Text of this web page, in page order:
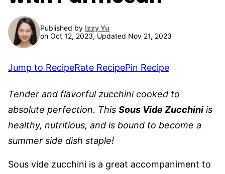
Published by Izzy Yu
on Oct 12, 2023, Updated Nov 21, 2023
Jump to RecipeRate RecipePin Recipe
Tender and flavorful zucchini cooked to
absolute perfection. This Sous Vide Zucchini is
healthy, nutritious, and is bound to become a
summer side dish staple!
Sous vide zucchini is a great accompaniment to